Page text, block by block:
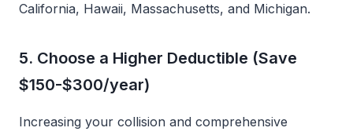
California, Hawaii, Massachusetts, and Michigan.
5. Choose a Higher Deductible (Save
$150-$300/year)
Increasing your collision and comprehensive